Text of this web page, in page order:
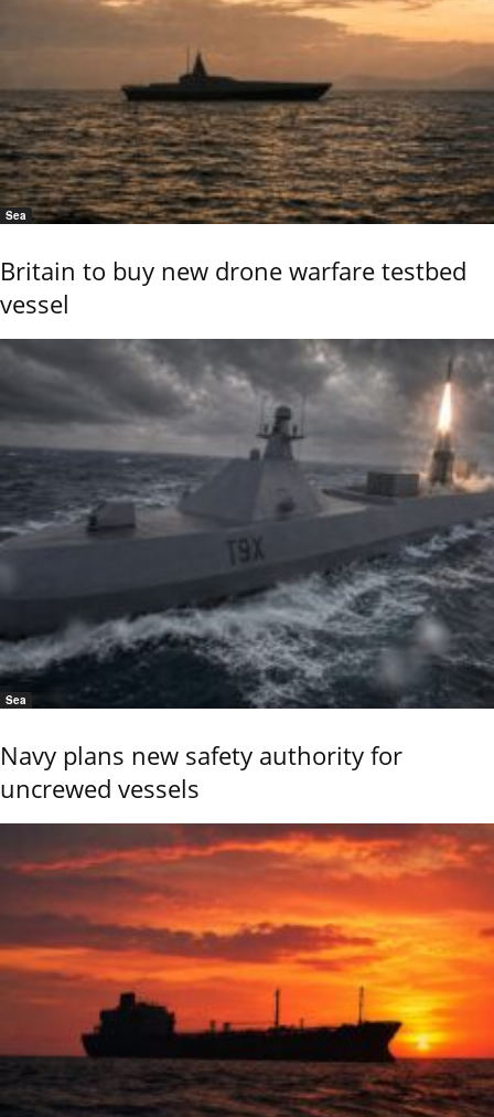
Sea
Britain to buy new drone warfare testbed
vessel
Sea
Navy plans new safety authority for
uncrewed vessels